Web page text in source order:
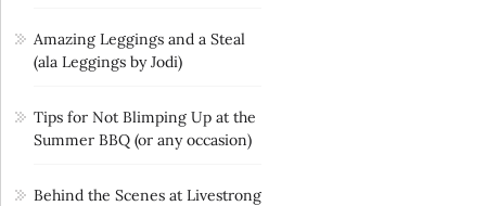
Amazing Leggings and a Steal
(ala Leggings by Jodi)
Tips for Not Blimping Up at the
Summer BBQ (or any occasion)
Behind the Scenes at Livestrong